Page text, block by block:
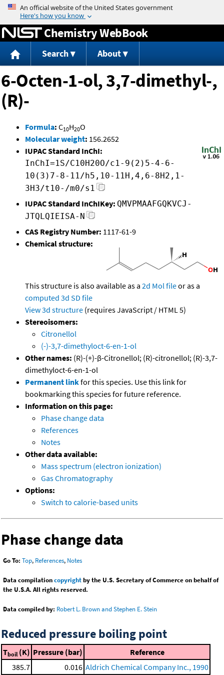
Jump to content
Chemistry WebBook
Search About
6-Octen-1-ol, 3,7-dimethyl-,
(R)-
Formula: C10H20O
Molecular weight: 156.2652
IUPAC Standard InChI:
InChI=1S/C10H20O/c1-9(2)5-4-6-
10(3)7-8-11/h5,10-11H,4,6-8H2,1-
3H3/t10-/m0/s1
IUPAC Standard InChIKey: QMVPMAAFGQKVCJ-
JTQLQIEISA-N
CAS Registry Number: 1117-61-9
Chemical structure:
This structure is also available as a 2d Mol fileor as a
computed 3d SD file
View 3d structure (requires JavaScript / HTML 5)
Stereoisomers:
Citronellol
(-)-3,7-dimethyloct-6-en-1-ol
Other names: (R)-(+)-β-Citronellol; (R)-citronellol; (R)-3,7-
dimethyloct-6-en-1-ol
Permanent linkfor this species. Use this link for
bookmarking this species for future reference.
Information on this page:
Phase change data
References
Notes
Other data available:
Mass spectrum (electron ionization)
Gas Chromatography
Options:
Switch to calorie-based units
Phase change data
Go To: Top, References, Notes
Data compilationcopyrightby the U.S. Secretary of Commerce on behalf of
the U.S.A. All rights reserved.
Data compiled by: Robert L. Brown and Stephen E. Stein
Reduced pressure boiling point
Tboil (K) Pressure (bar)
Reference
385.7
0.016 Aldrich Chemical Company Inc., 1990